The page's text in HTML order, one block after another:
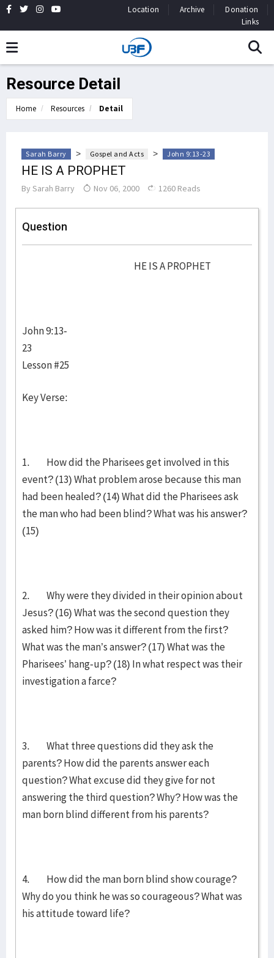
Location Archive
Donation
Links
Resource Detail
Home Resources Detail
Sarah Barry > Gospel and Acts > John 9:13-23
HE IS A PROPHET
By Sarah Barry Nov 06, 2000 1260 Reads
Question
HE IS A PROPHET
John 9:13-
23
Lesson #25
Key Verse:
1. How did the Pharisees get involved in this
event? (13) What problem arose because this man
had been healed? (14) What did the Pharisees ask
the man who had been blind? What was his answer?
(15)
2. Why were they divided in their opinion about
Jesus? (16) What was the second question they
asked him? How was it different from the first?
What was the man’s answer? (17) What was the
Pharisees’ hang-up? (18) In what respect was their
investigation a farce?
3. What three questions did they ask the
parents? How did the parents answer each
question? What excuse did they give for not
answering the third question? Why? How was the
man born blind different from his parents?
4. How did the man born blind show courage?
Why do you think he was so courageous? What was
his attitude toward life?